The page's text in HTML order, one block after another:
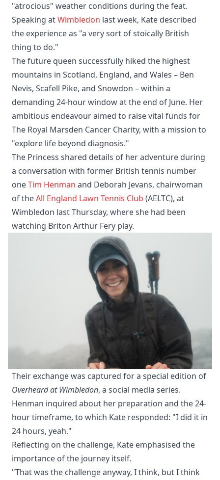
"atrocious" weather conditions during the feat.
Speaking atWimbledon last week, Kate described
the experience as "a very sort of stoically British
thing to do."
The future queen successfully hiked the highest
mountains in Scotland, England, and Wales – Ben
Nevis, Scafell Pike, and Snowdon – within a
demanding 24-hour window at the end of June. Her
ambitious endeavour aimed to raise vital funds for
The Royal Marsden Cancer Charity, with a mission to
"explore life beyond diagnosis."
The Princess shared details of her adventure during
a conversation with former British tennis number
oneTim Henman and Deborah Jevans, chairwoman
of theAll England Lawn Tennis Club (AELTC), at
Wimbledon last Thursday, where she had been
watching Briton Arthur Fery play.
Their exchange was captured for a special edition of
Overheard at Wimbledon, a social media series.
Henman inquired about her preparation and the 24-
hour timeframe, to which Kate responded: "I did it in
24 hours, yeah."
Reflecting on the challenge, Kate emphasised the
importance of the journey itself.
"That was the challenge anyway, I think, but I think